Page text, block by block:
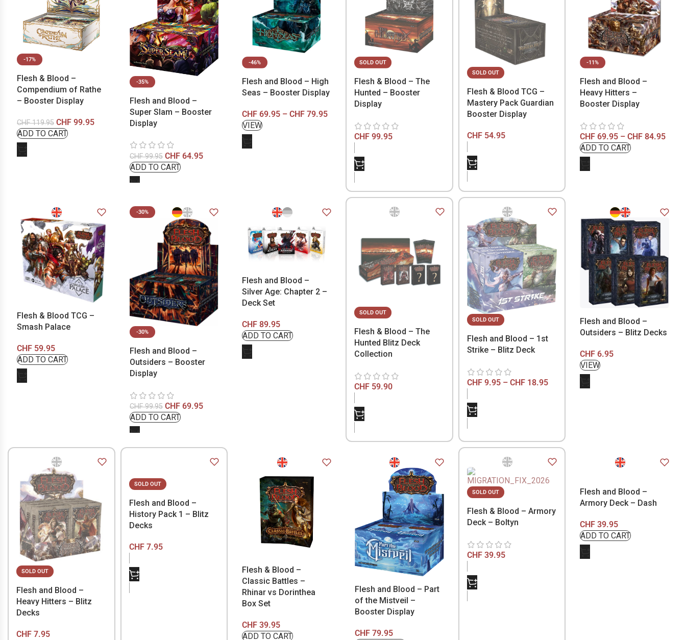
-17%
Flesh & Blood –
Compendium of Rathe
– Booster Display
CHF119.95 CHF 99.95
-35%
Flesh and Blood –
Super Slam – Booster
Display
CHF99.95 CHF64.95
-46%
Flesh and Blood – High
Seas – Booster Display
CHF 69.95 – CHF 79.95
SOLD OUT
Flesh & Blood – The
Hunted – Booster
Display
CHF99.95
SOLD OUT
Flesh & Blood TCG –
Mastery Pack Guardian
Booster Display
CHF54.95
-11%
Flesh and Blood –
Heavy Hitters –
Booster Display
CHF 69.95 – CHF 84.95
Flesh & Blood TCG –
Smash Palace
CHF 59.95
-30%
-30%
Flesh and Blood –
Outsiders – Booster
Display
CHF99.95 CHF69.95
Flesh and Blood –
Silver Age: Chapter 2 –
Deck Set
CHF 89.95
SOLD OUT
Flesh & Blood – The
Hunted Blitz Deck
Collection
CHF59.90
SOLD OUT
Flesh and Blood – 1st
Strike – Blitz Deck
CHF9.95 – CHF18.95
Flesh and Blood –
Outsiders – Blitz Decks
CHF 6.95
SOLD OUT
Flesh and Blood –
Heavy Hitters – Blitz
Decks
CHF 7.95
SOLD OUT
Flesh and Blood –
History Pack 1 – Blitz
Decks
CHF7.95
Flesh & Blood –
Classic Battles –
Rhinar vs Dorinthea
Box Set
CHF 39.95
Flesh and Blood – Part
of the Mistveil –
Booster Display
CHF79.95
SOLD OUT
Flesh & Blood – Armory
Deck – Boltyn
CHF39.95
Flesh and Blood –
Armory Deck – Dash
CHF 39.95